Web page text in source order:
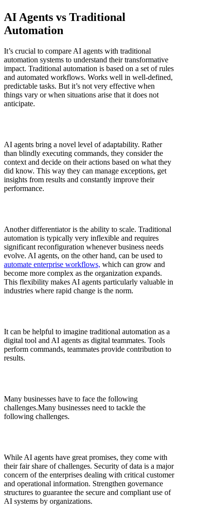
AI Agents vs Traditional
Automation
It’s crucial to compare AI agents with traditional
automation systems to understand their transformative
impact. Traditional automation is based on a set of rules
and automated workflows. Works well in well-defined,
predictable tasks. But it’s not very effective when
things vary or when situations arise that it does not
anticipate.
AI agents bring a novel level of adaptability. Rather
than blindly executing commands, they consider the
context and decide on their actions based on what they
did know. This way they can manage exceptions, get
insights from results and constantly improve their
performance.
Another differentiator is the ability to scale. Traditional
automation is typically very inflexible and requires
significant reconfiguration whenever business needs
evolve. AI agents, on the other hand, can be used to
automate enterprise workflows, which can grow and
become more complex as the organization expands.
This flexibility makes AI agents particularly valuable in
industries where rapid change is the norm.
It can be helpful to imagine traditional automation as a
digital tool and AI agents as digital teammates. Tools
perform commands, teammates provide contribution to
results.
Many businesses have to face the following
challenges.Many businesses need to tackle the
following challenges.
While AI agents have great promises, they come with
their fair share of challenges. Security of data is a major
concern of the enterprises dealing with critical customer
and operational information. Strengthen governance
structures to guarantee the secure and compliant use of
AI systems by organizations.